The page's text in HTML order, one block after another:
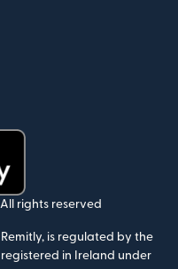
All rights reserved
is regulated by the
in Ireland under